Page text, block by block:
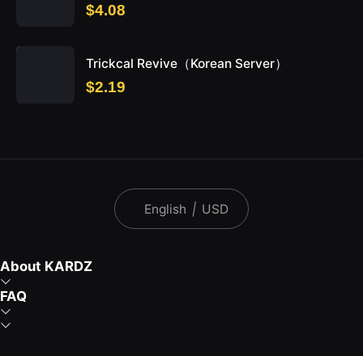
$4.08
Trickcal Revive（Korean Server）
$2.19
English | USD
About KARDZ
FAQ